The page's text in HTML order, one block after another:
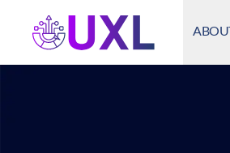
UXL Foundation Home